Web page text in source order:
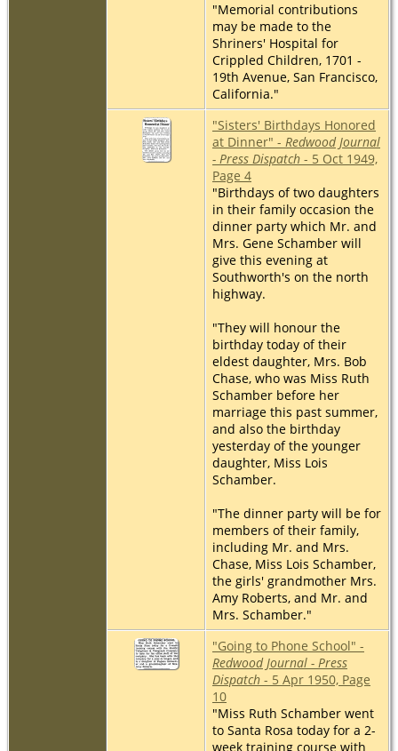
"Memorial contributions
may be made to the
Shriners' Hospital for
Crippled Children, 1701 -
19th Avenue, San Francisco,
California."
"Sisters' Birthdays Honored
at Dinner" - Redwood Journal
- Press Dispatch - 5 Oct 1949,
Page 4
"Birthdays of two daughters
in their family occasion the
dinner party which Mr. and
Mrs. Gene Schamber will
give this evening at
Southworth's on the north
highway.
"They will honour the
birthday today of their
eldest daughter, Mrs. Bob
Chase, who was Miss Ruth
Schamber before her
marriage this past summer,
and also the birthday
yesterday of the younger
daughter, Miss Lois
Schamber.
"The dinner party will be for
members of their family,
including Mr. and Mrs.
Chase, Miss Lois Schamber,
the girls' grandmother Mrs.
Amy Roberts, and Mr. and
Mrs. Schamber."
"Going to Phone School" -
Redwood Journal - Press
Dispatch - 5 Apr 1950, Page
10
"Miss Ruth Schamber went
to Santa Rosa today for a 2-
week training course with